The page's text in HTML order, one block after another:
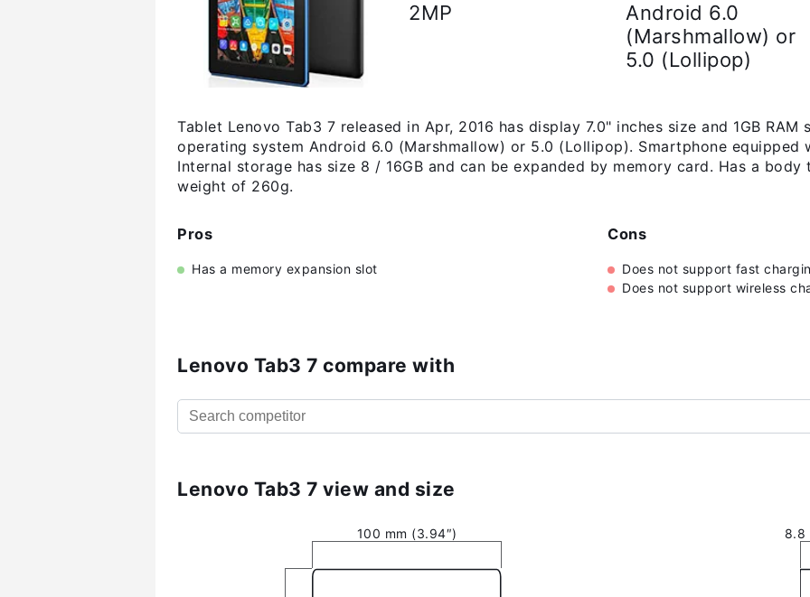
2MP
Android 6.0
(Marshmallow) or
5.0 (Lollipop)
Tablet Lenovo Tab3 7 released in Apr, 2016 has display 7.0" inches size and 1GB RAM
operating system Android 6.0 (Marshmallow) or 5.0 (Lollipop). Smartphone equipped
Internal storage has size 8 / 16GB and can be expanded by memory card. Has a
weight of 260g.
Pros
Has a memory expansion slot
Cons
Does not support fast
Does not support wireless
Lenovo Tab3 7 compare with
Lenovo Tab3 7 view and size
100 mm (3.94″) 8.8